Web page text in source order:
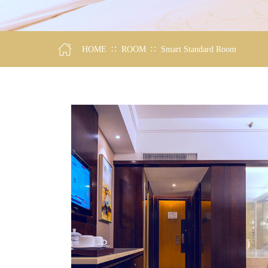
HOME ∷ ROOM ∷ Smart Standard Room